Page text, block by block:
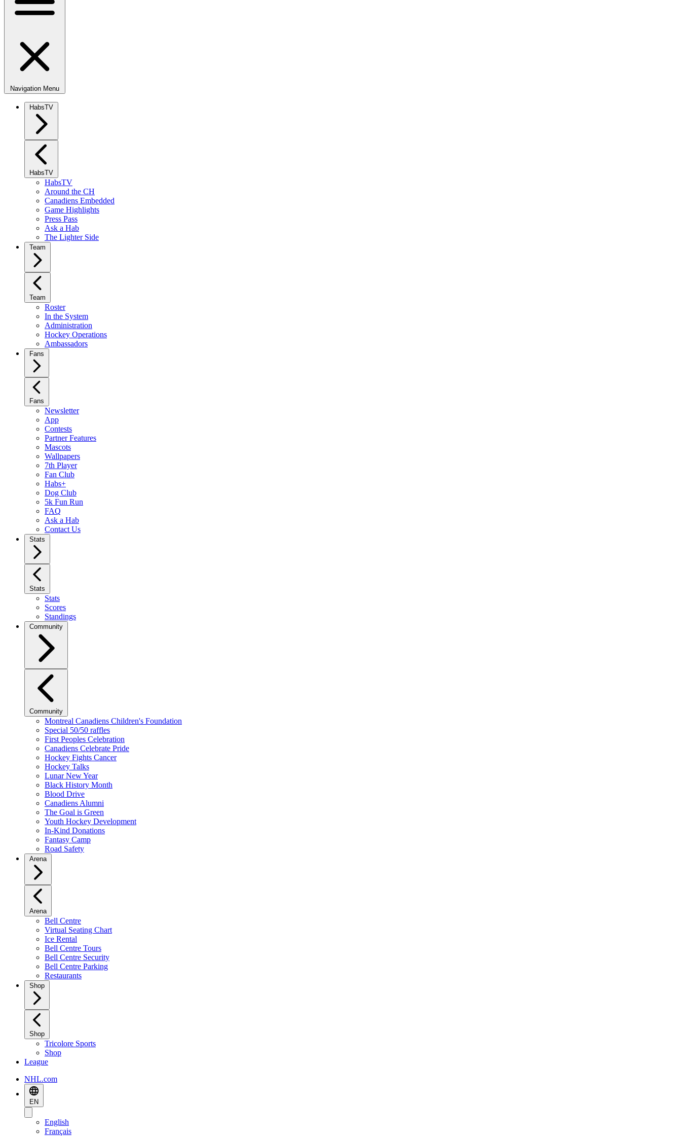
Navigation Menu
HabsTV
HabsTV
HabsTV
Around the CH
Canadiens Embedded
Game Highlights
Press Pass
Ask a Hab
The Lighter Side
Team
Team
Roster
In the System
Administration
Hockey Operations
Ambassadors
Fans
Fans
Newsletter
App
Contests
Partner Features
Mascots
Wallpapers
7th Player
Fan Club
Habs+
Dog Club
5k Fun Run
FAQ
Ask a Hab
Contact Us
Stats
Stats
Stats
Scores
Standings
Community
Community
Montreal Canadiens Children's Foundation
Special 50/50 raffles
First Peoples Celebration
Canadiens Celebrate Pride
Hockey Fights Cancer
Hockey Talks
Lunar New Year
Black History Month
Blood Drive
Canadiens Alumni
The Goal is Green
Youth Hockey Development
In-Kind Donations
Fantasy Camp
Road Safety
Arena
Arena
Bell Centre
Virtual Seating Chart
Ice Rental
Bell Centre Tours
Bell Centre Security
Bell Centre Parking
Restaurants
Shop
Shop
Tricolore Sports
Shop
League
NHL.com
EN
English
Français